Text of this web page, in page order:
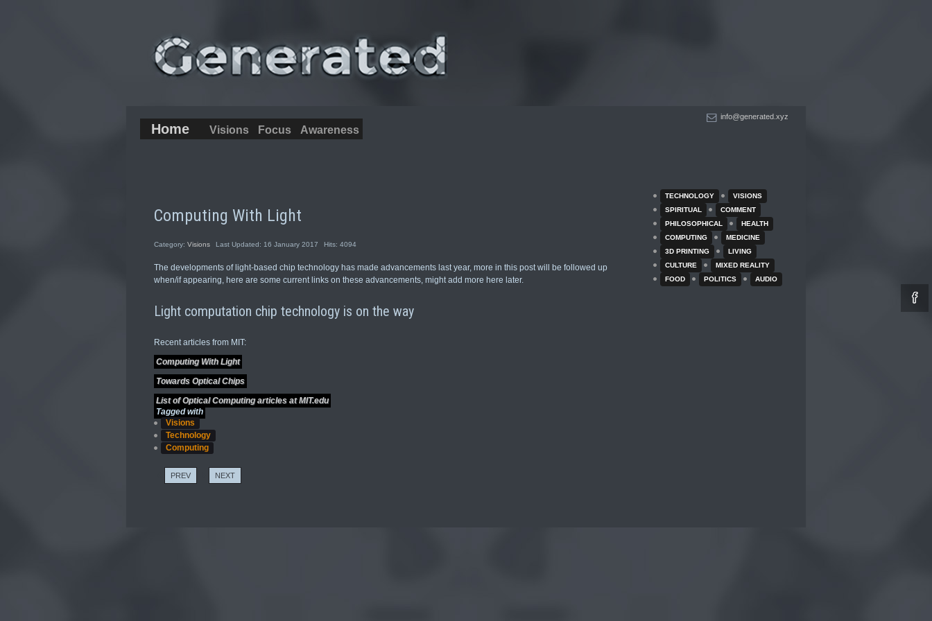
Home Visions Focus Awareness
info@generated.xyz
Computing With Light
Category: Visions Last Updated: 16 January 2017 Hits: 4094
The developments of light-based chip technology has made advancements last year, more in this post will be followed up
when/if appearing, here are some current links on these advancements, might add more here later.
Light computation chip technology is on the way
Recent articles from MIT:
Computing With Light
Towards Optical Chips
List of Optical Computing articles at MIT.edu
Tagged with
Visions
Technology
Computing
PREV NEXT
TECHNOLOGY
VISIONS
SPIRITUAL
COMMENT
PHILOSOPHICAL
HEALTH
COMPUTING
MEDICINE
3D PRINTING
LIVING
CULTURE
MIXED REALITY
FOOD
POLITICS AUDIO